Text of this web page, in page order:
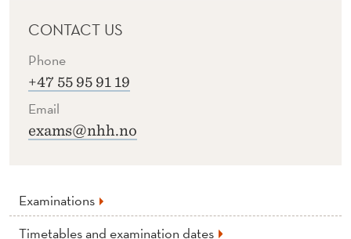
CONTACT US
Phone
+47 55 95 91 19
Email
exams@nhh.no
Examinations
Timetables and examination dates